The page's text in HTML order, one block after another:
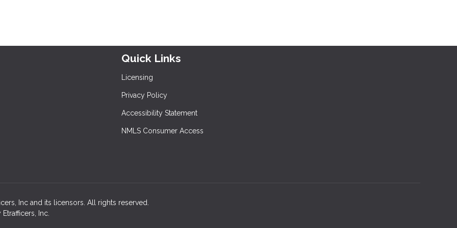
Quick Links
Licensing
Privacy Policy
Accessibility Statement
NMLS Consumer Access
Inc and its licensors. All rights reserved.
Inc.